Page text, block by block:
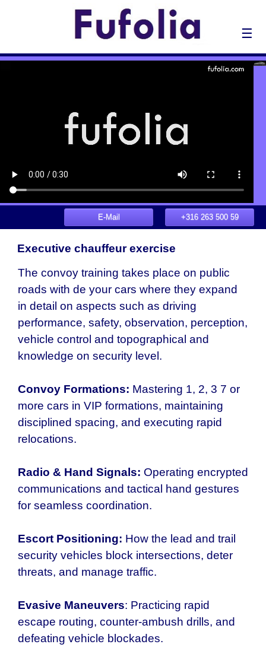
☰
+316 263 500 59
E-Mail
Executive chauffeur exercise
The convoy training takes place on public
roads with de your cars where they expand
in detail on aspects such as driving
performance, safety, observation, perception,
vehicle control and topographical and
knowledge on security level.
Convoy Formations: Mastering 1, 2, 3 7 or
more cars in VIP formations, maintaining
disciplined spacing, and executing rapid
relocations.
Radio & Hand Signals: Operating encrypted
communications and tactical hand gestures
for seamless coordination.
Escort Positioning: How the lead and trail
security vehicles block intersections, deter
threats, and manage traffic.
Evasive Maneuvers: Practicing rapid
escape routing, counter-ambush drills, and
defeating vehicle blockades.